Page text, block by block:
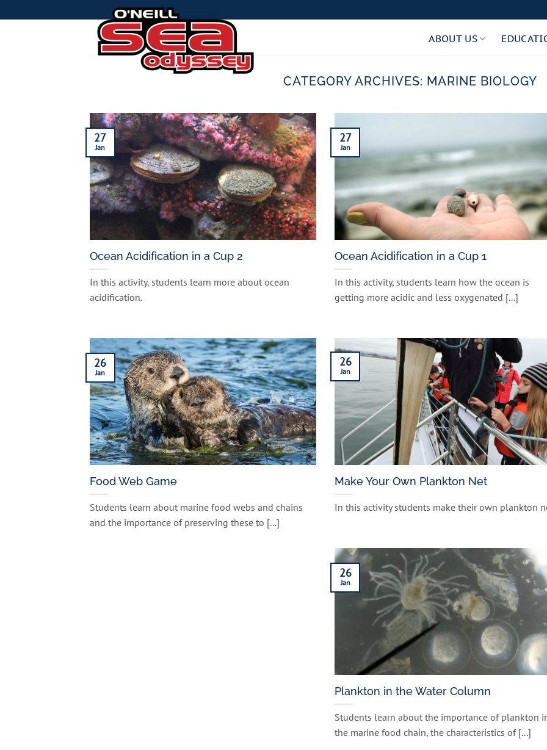
ABOUT US
CATEGORY ARCHIVES: MARINE BIOLOGY
Ocean Acidification in a Cup 2
In this activity, students learn more about ocean
acidification.
27
Jan
Ocean Acidification in a Cup 1
In this activity, students learn how the ocean is
getting more acidic and less oxygenated [...]
27
Jan
Food Web Game
Students learn about marine food webs and chains
and the importance of preserving these to [...]
26
Jan
Make Your Own Plankton Net
In this activity students make their own plankton
26
Jan
Plankton in the Water Column
Students learn about the importance of plankton
the marine food chain, the characteristics of [...]
26
Jan